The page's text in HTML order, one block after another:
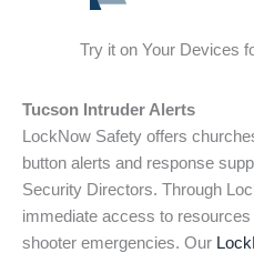
Try it on Your Devices
Tucson Intruder Alerts
LockNow Safety offers
button alerts and response
Security Directors. Through
immediate access to
shooter emergencies. Our